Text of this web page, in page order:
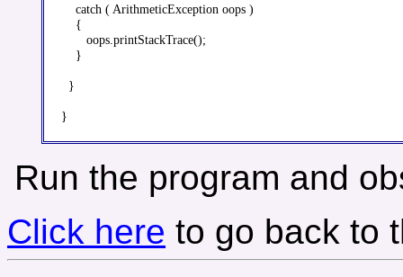
    catch ( ArithmeticException oops )
    {
       oops.printStackTrace();
    }
  }
Run the program and
Click here to go back to